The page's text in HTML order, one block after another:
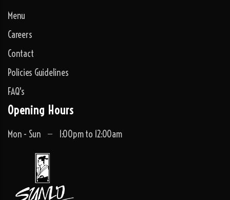
Menu
Careers
Contact
Policies Guidelines
FAQ's
Opening Hours
Mon - Sun 1:00pm to 12:00am